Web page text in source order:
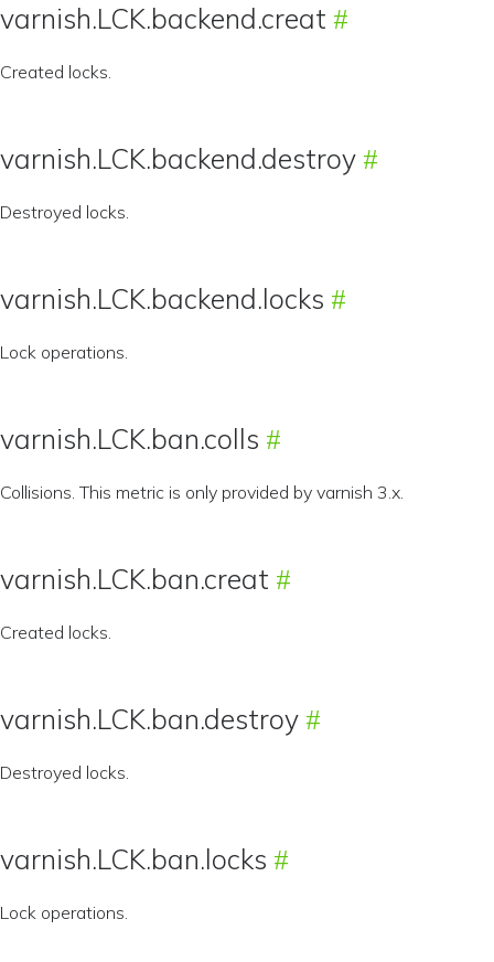
varnish.LCK.backend.creat
Created locks.
varnish.LCK.backend.destroy
Destroyed locks.
varnish.LCK.backend.locks
Lock operations.
varnish.LCK.ban.colls
Collisions. This metric is only provided by varnish 3.x.
varnish.LCK.ban.creat
Created locks.
varnish.LCK.ban.destroy
Destroyed locks.
varnish.LCK.ban.locks
Lock operations.